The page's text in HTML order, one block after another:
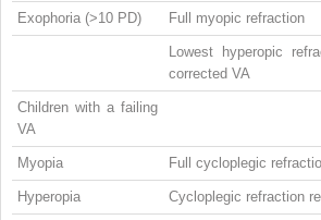
Exophoria (>10 PD) Full myopic refraction
Lowest hyperopic
corrected VA
Children with a failing
VA
Myopia Full cycloplegic
Hyperopia Cycloplegic refraction